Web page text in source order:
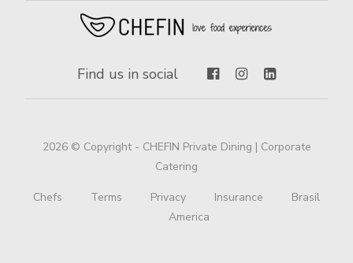
Find us in social
2026 © Copyright - CHEFIN Private Dining | Corporate
Catering
Chefs Terms Privacy Insurance
Brasil
America